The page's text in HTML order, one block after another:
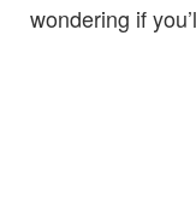
wondering if